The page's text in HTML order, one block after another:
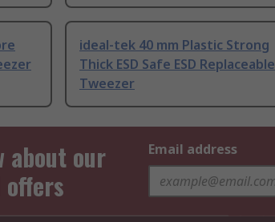
ideal-tek 40 mm Plastic Strong
Thick ESD Safe ESD Replaceable
Tweezer
about our
Email address